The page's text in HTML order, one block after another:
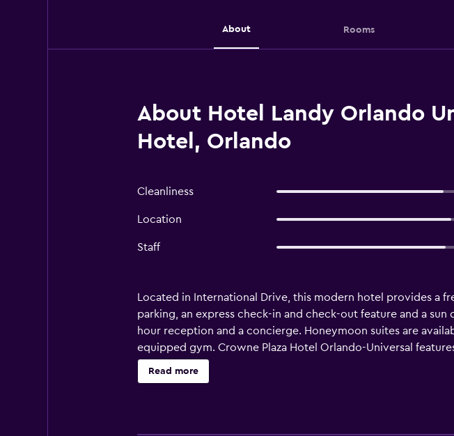
About Rooms
About Hotel Landy Orlando
Hotel, Orlando
Cleanliness
Location
Staff
Located in International Drive, this modern hotel provides a
parking, an express check-in and check-out feature and a
hour reception and a concierge. Honeymoon suites are
equipped gym. Crowne Plaza Hotel Orlando-Universal
plus all the necessities to ensure a comfortable stay. Guests
suitably equipped. Crowne Plaza Hotel Orlando-Universal
Read more